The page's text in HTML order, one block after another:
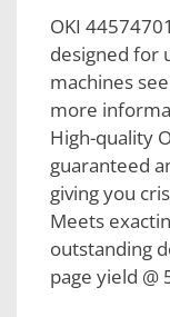
OKI
designed for
machines
more
High-quality
guaranteed
giving you
Meets
outstanding
page yield @